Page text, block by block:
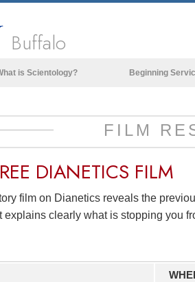
Buffalo
is Scientology?
Scientologists Say About
A Scientologist
a Church of Scientology
Principles of Scientology
Beginning
FILM
DIANETICS FILM
film on Dianetics reveals the
explains clearly what is stopping you